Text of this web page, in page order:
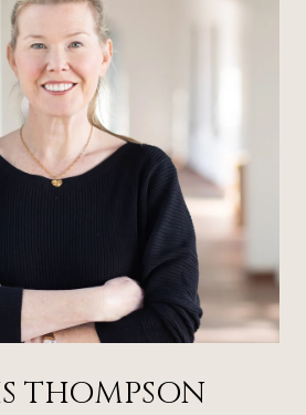
THOMPSON